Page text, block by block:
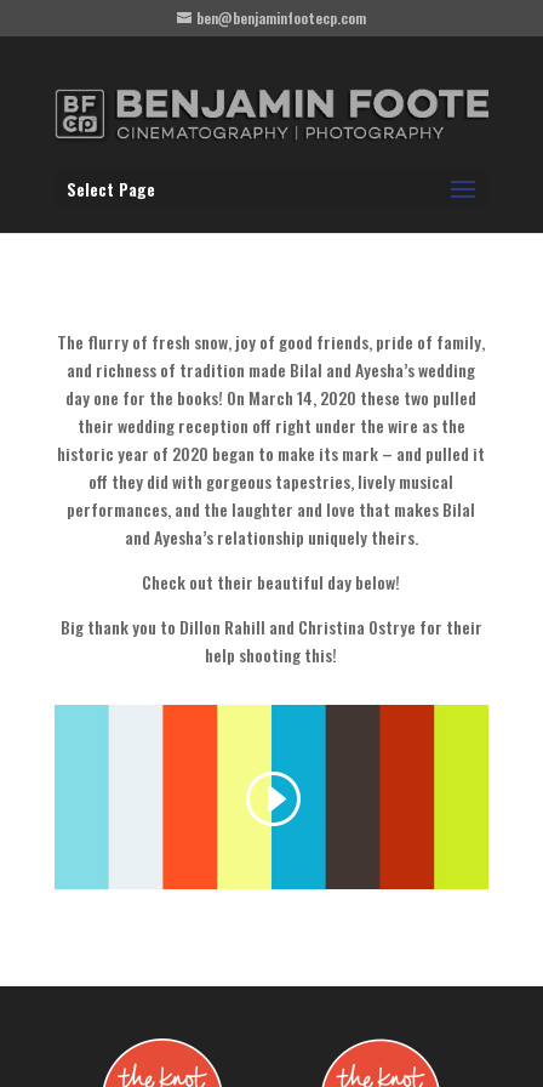
ben@benjaminfootecp.com
Select Page
The flurry of fresh snow, joy of good friends, pride of family,
and richness of tradition made Bilal and Ayesha’s wedding
day one for the books! On March 14, 2020 these two pulled
their wedding reception off right under the wire as the
historic year of 2020 began to make its mark – and pulled it
off they did with gorgeous tapestries, lively musical
performances, and the laughter and love that makes Bilal
and Ayesha’s relationship uniquely theirs.
Check out their beautiful day below!
Big thank you to Dillon Rahill and Christina Ostrye for their
help shooting this!